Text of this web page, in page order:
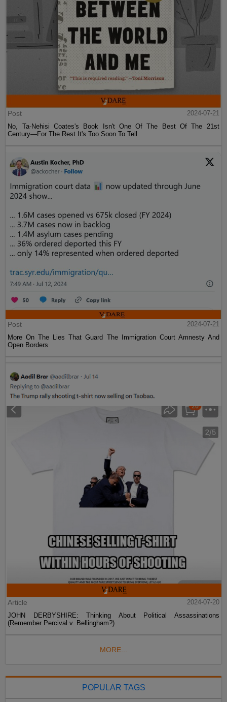
Post
2024-07-21
No, Ta-Nehisi Coates's Book Isn't One Of The Best Of The 21st
Century—For The Rest It's Too Soon To Tell
Post
2024-07-21
More On The Lies That Guard The Immigration Court Amnesty And
Open Borders
Article
2024-07-20
JOHN DERBYSHIRE: Thinking About Political Assassinations
(Remember Percival v. Bellingham?)
MORE...
POPULAR TAGS